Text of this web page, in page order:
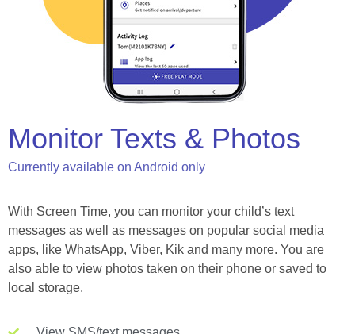
Monitor Texts & Photos
Currently available on Android only
With Screen Time, you can monitor your child’s text
messages as well as messages on popular social media
apps, like WhatsApp, Viber, Kik and many more. You are
also able to view photos taken on their phone or saved to
local storage.